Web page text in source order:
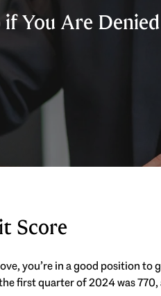
You Are
Score
you’re in a good position
first quarter of 2024 was